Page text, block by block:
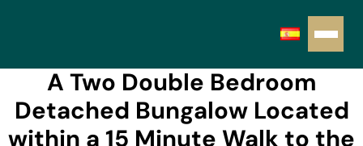
A Two Double Bedroom
Detached Bungalow Located
within a 15 Minute Walk to the